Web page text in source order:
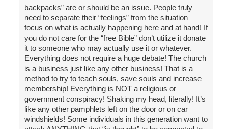
backpacks” are or should be an issue. People truly
need to separate their “feelings” from the situation
focus on what is actually happening here and at hand! If
you do not care for the “free Bible” don’t utilize it donate
it to someone who may actually use it or whatever.
Everything does not require a huge debate! The church
is a business just like any other business! That is a
method to try to teach souls, save souls and increase
membership! Everything is NOT a religious or
government conspiracy! Shaking my head, literally! It’s
like any other pamphlets left on the door or on car
windshields! Some individuals in this generation want to